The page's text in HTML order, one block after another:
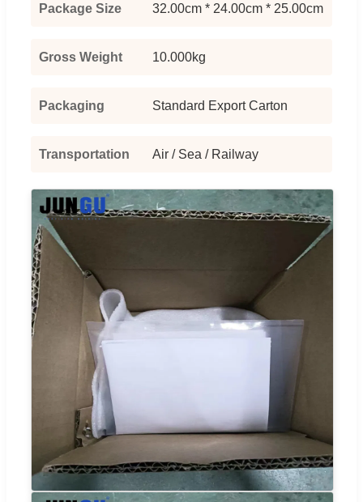
Package Size 32.00cm * 24.00cm * 25.00cm
Gross Weight 10.000kg
Packaging Standard Export Carton
Transportation Air / Sea / Railway